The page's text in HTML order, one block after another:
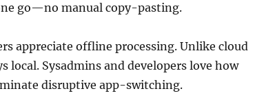
go—no manual copy-pasting.
appreciate offline processing. Unlike cloud
local. Sysadmins and developers love how
disruptive app-switching.